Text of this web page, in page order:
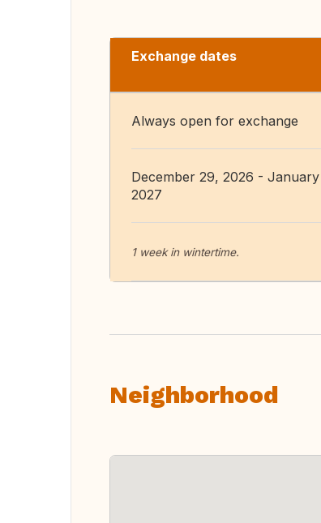
Exchange dates
Always open for exchange
December 29, 2026 -
2027
1 week in wintertime.
Neighborhood